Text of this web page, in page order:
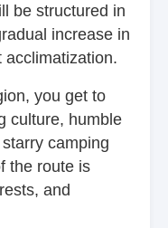
be structured in
increase in
acclimatization.
you get to
culture, humble
camping
the route is
and